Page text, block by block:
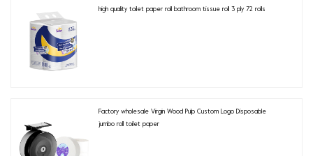
high quality toilet paper roll bathroom tissue roll 3 ply 72 rolls
Factory wholesale Virgin Wood Pulp Custom Logo Disposable
jumbo roll toilet paper